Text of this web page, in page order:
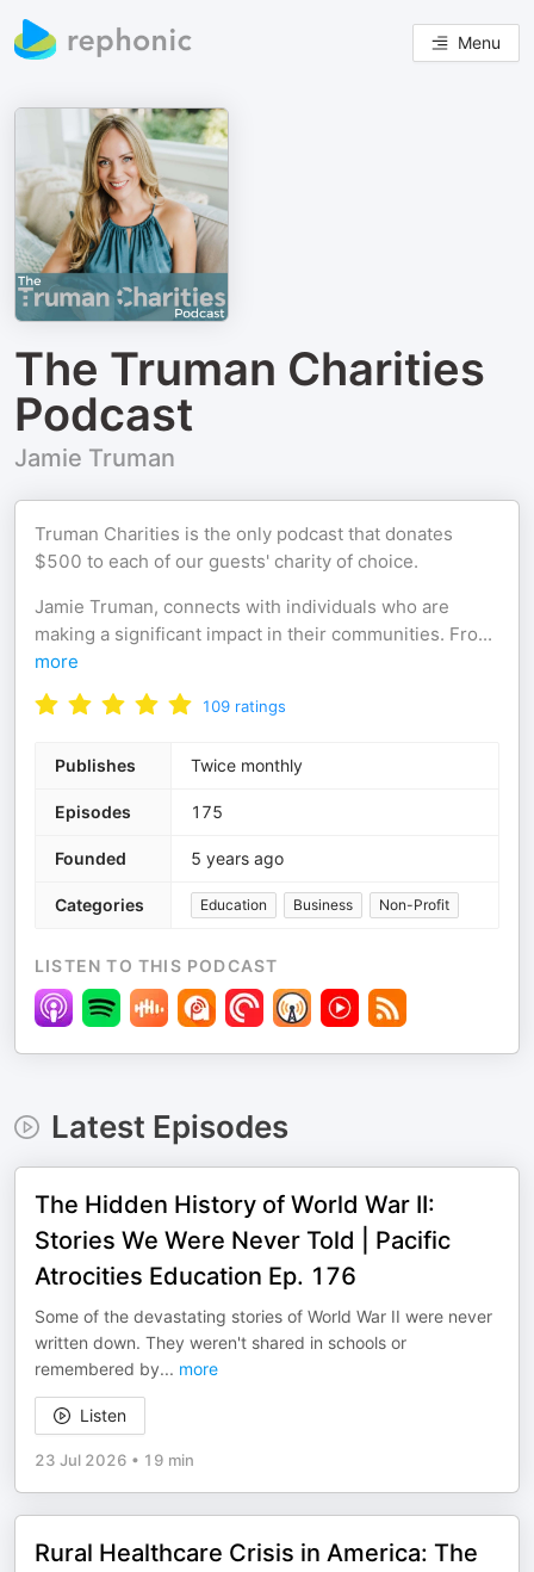
Menu
The Truman Charities
Podcast
Jamie Truman
Truman Charities is the only podcast that donates
$500 to each of our guests' charity of choice.
Jamie Truman, connects with individuals who are
making a significant impact in their communities. Fro...
more
109 ratings
Publishes Twice monthly
Episodes 175
Founded 5 years ago
Categories Education Business Non-Profit
LISTEN TO THIS PODCAST
Latest Episodes
The Hidden History of World War II:
Stories We Were Never Told | Pacific
Atrocities Education Ep. 176
Some of the devastating stories of World War II were never
written down. They weren't shared in schools or
remembered by... more
Listen
23 Jul 2026 • 19 min
Rural Healthcare Crisis in America: The